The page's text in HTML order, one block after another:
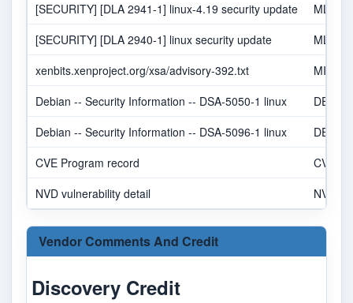
[SECURITY] [DLA 2941-1] linux-4.19 security update
MLIST
[SECURITY] [DLA 2940-1] linux security update
MLIST
xenbits.xenproject.org/xsa/advisory-392.txt
MISC
Debian -- Security Information -- DSA-5050-1 linux
DEBIAN
Debian -- Security Information -- DSA-5096-1 linux
DEBIAN
CVE Program record
NVD vulnerability detail
NVD
Vendor Comments And Credit
Discovery Credit